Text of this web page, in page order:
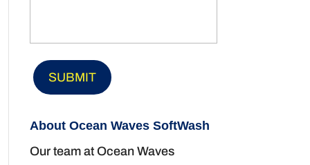
About Ocean Waves SoftWash
Our team at Ocean Waves